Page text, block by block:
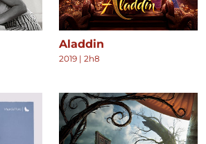
Aladdin
2019 | 2h8